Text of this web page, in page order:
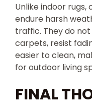
Unlike indoor
endure harsh
traffic. They do
carpets, resist
easier to clean,
for outdoor living
FINAL